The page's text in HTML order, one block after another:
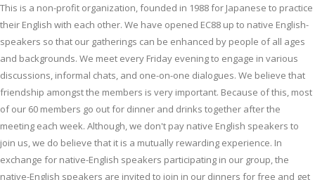
This is a non-profit organization, founded in 1988 for Japanese to practice
their English with each other. We have opened EC88 up to native English-
speakers so that our gatherings can be enhanced by people of all ages
and backgrounds. We meet every Friday evening to engage in various
discussions, informal chats, and one-on-one dialogues. We believe that
friendship amongst the members is very important. Because of this, most
of our 60 members go out for dinner and drinks together after the
meeting each week. Although, we don't pay native English speakers to
join us, we do believe that it is a mutually rewarding experience. In
exchange for native-English speakers participating in our group, the
native-English speakers are invited to join in our dinners for free and get